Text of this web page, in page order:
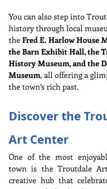
You can also step into
history through local
the Fred E. Harlow House
the Barn Exhibit Hall, the
History Museum, and the
Museum, all offering a
the town’s rich past.
Discover the
Art Center
One of the most
town is the Troutdale
creative hub that